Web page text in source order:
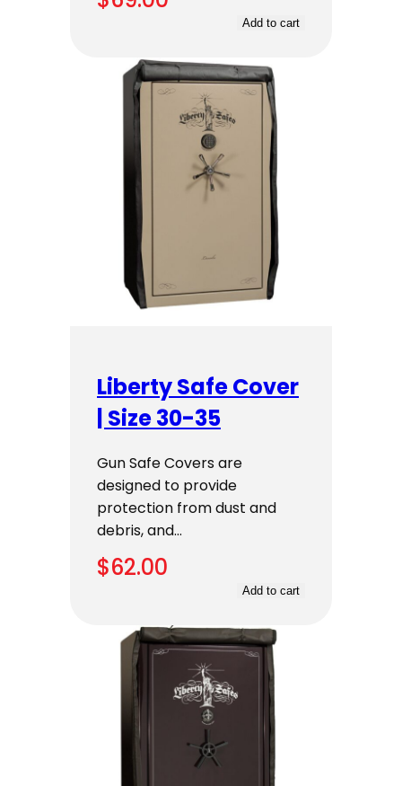
Add to cart
Liberty Safe Cover
| Size 30-35
Gun Safe Covers are
designed to provide
protection from dust and
debris, and…
$62.00
Add to cart